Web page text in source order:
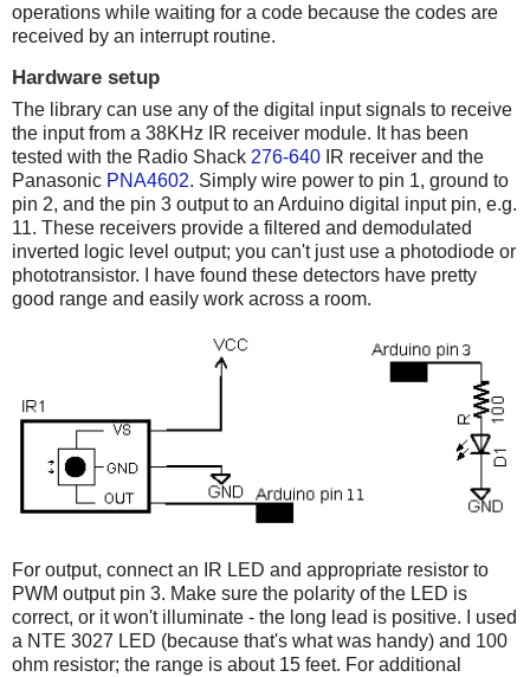
operations while waiting for a code because the codes are
received by an interrupt routine.
Hardware setup
The library can use any of the digital input signals to receive
the input from a 38KHz IR receiver module. It has been
tested with the Radio Shack 276-640 IR receiver and the
Panasonic PNA4602. Simply wire power to pin 1, ground to
pin 2, and the pin 3 output to an Arduino digital input pin, e.g.
11. These receivers provide a filtered and demodulated
inverted logic level output; you can't just use a photodiode or
phototransistor. I have found these detectors have pretty
good range and easily work across a room.
For output, connect an IR LED and appropriate resistor to
PWM output pin 3. Make sure the polarity of the LED is
correct, or it won't illuminate - the long lead is positive. I used
a NTE 3027 LED (because that's what was handy) and 100
ohm resistor; the range is about 15 feet. For additional